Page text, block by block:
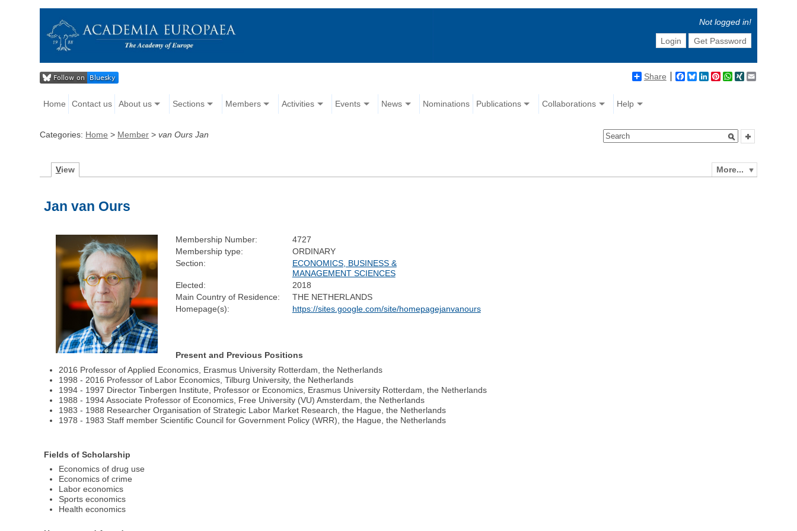
Not logged in!
Login
Get Password
Share Facebook
BlueskyLinkedIn
Pinterest
WhatsApp
XING
Home Contact us About us Sections Members Activities Events News Nominations Publications Collaborations Help
Categories: Home > Member >van Ours Jan
More...
View
Jan van Ours
Membership Number:
4727
Membership type:
ORDINARY
Section:
ECONOMICS, BUSINESS &
MANAGEMENT SCIENCES
Elected:
2018
Main Country of Residence:
THE NETHERLANDS
Homepage(s):
https://sites.google.com/site/homepagejanvanours
Present and Previous Positions
2016 Professor of Applied Economics, Erasmus University Rotterdam, the Netherlands
1998 - 2016 Professor of Labor Economics, Tilburg University, the Netherlands
1994 - 1997 Director Tinbergen Institute, Professor or Economics, Erasmus University Rotterdam, the Netherlands
1988 - 1994 Associate Professor of Economics, Free University (VU) Amsterdam, the Netherlands
1983 - 1988 Researcher Organisation of Strategic Labor Market Research, the Hague, the Netherlands
1978 - 1983 Staff member Scientific Council for Government Policy (WRR), the Hague, the Netherlands
Fields of Scholarship
Economics of drug use
Economics of crime
Labor economics
Sports economics
Health economics